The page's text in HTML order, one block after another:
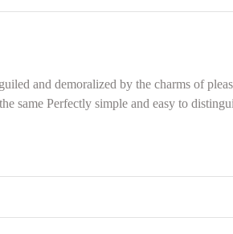
and demoralized by the charms of
same Perfectly simple and easy to